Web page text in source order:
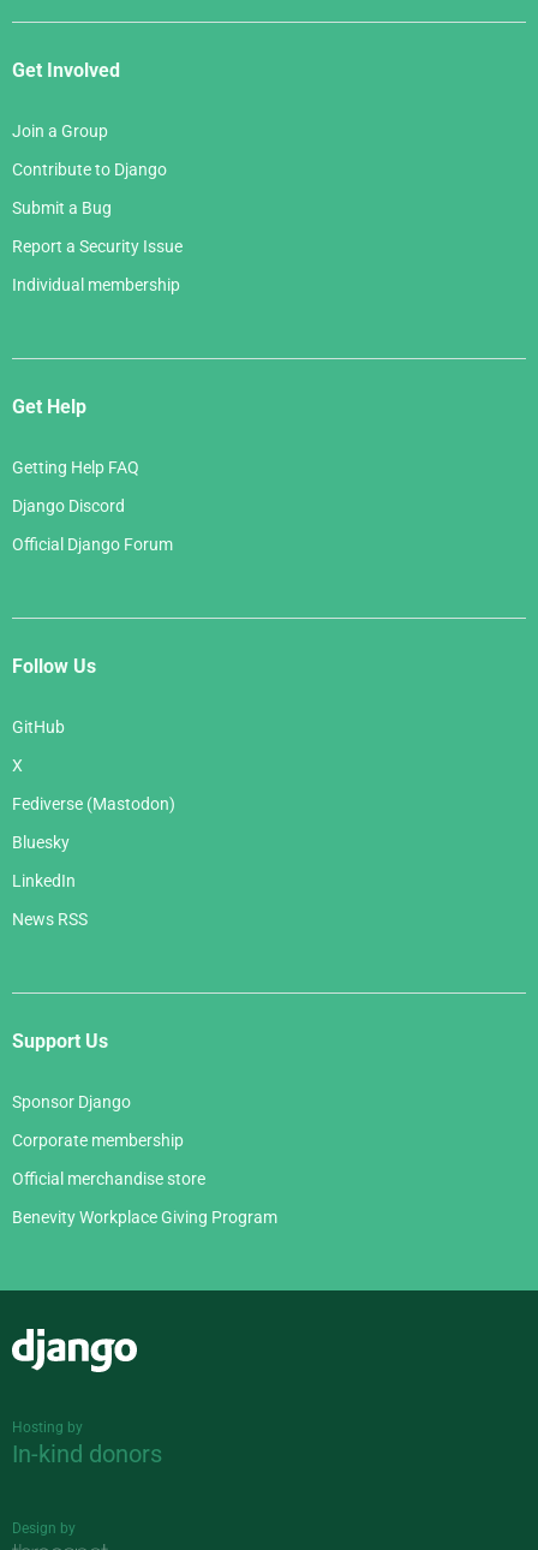
Get Involved
Join a Group
Contribute to Django
Submit a Bug
Report a Security Issue
Individual membership
Get Help
Getting Help FAQ
Django Discord
Official Django Forum
Follow Us
GitHub
X
Fediverse (Mastodon)
Bluesky
LinkedIn
News RSS
Support Us
Sponsor Django
Corporate membership
Official merchandise store
Benevity Workplace Giving Program
Hosting by
In-kind donors
Design by